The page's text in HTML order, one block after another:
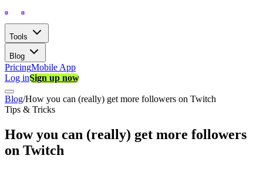
Tools
Blog
PricingMobile App
Log inSign up now
Blog/How you can (really) get more followers on Twitch
Tips & Tricks
How you can (really) get more followers
on Twitch